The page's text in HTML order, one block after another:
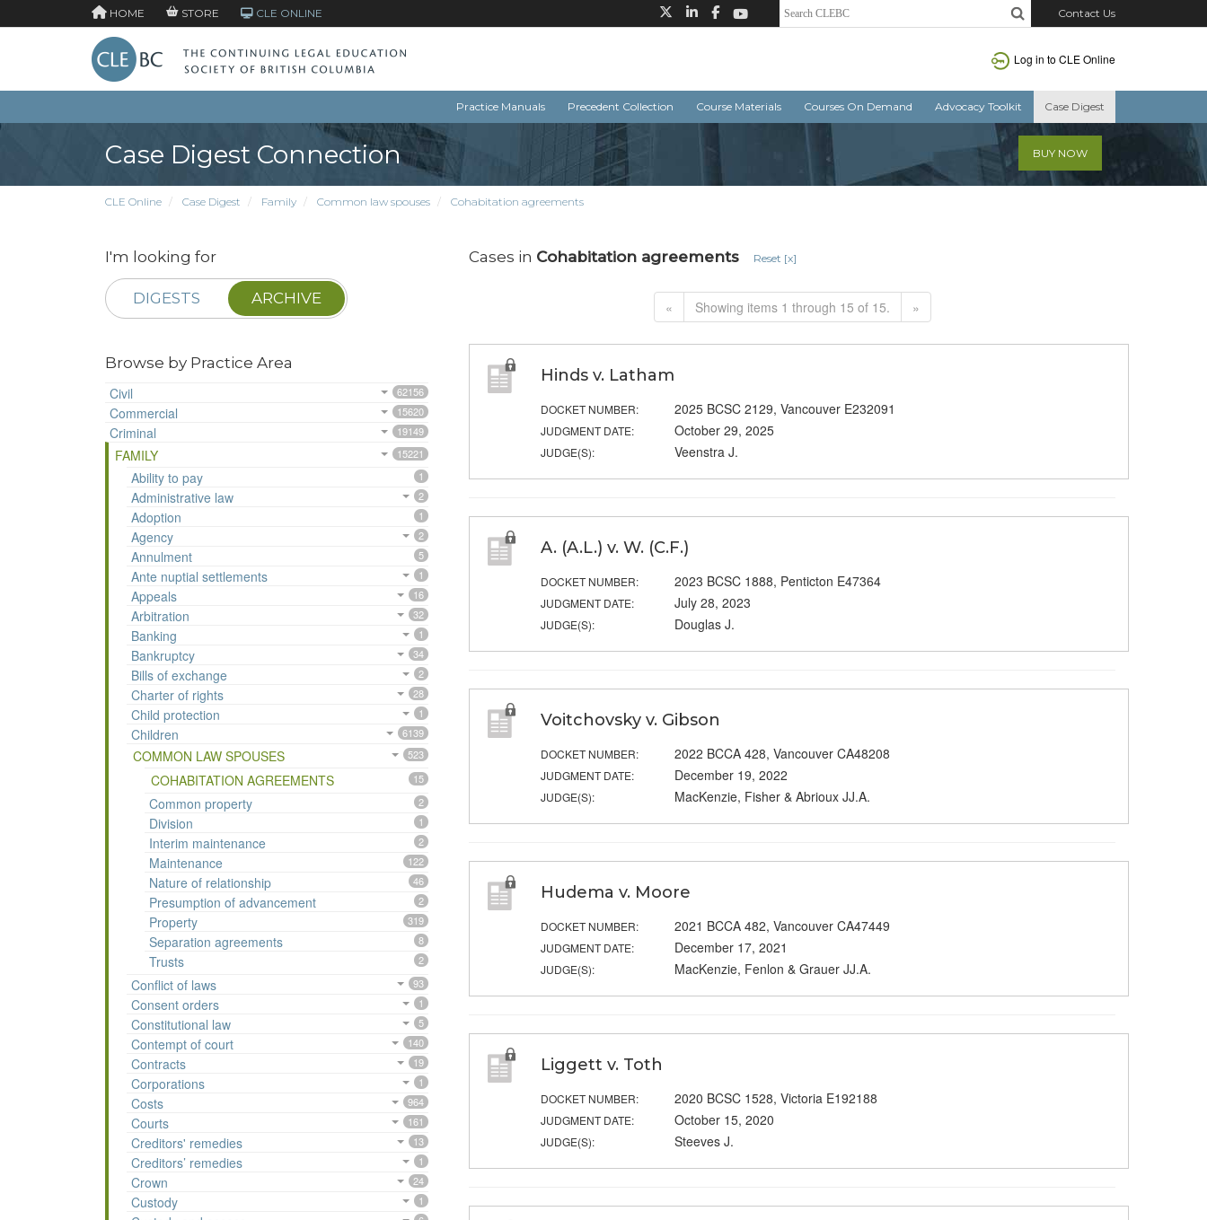
HOME STORE CLE ONLINE Contact Us
Log in to CLE Online
Practice Manuals Precedent Collection Course Materials Courses On Demand Advocacy Toolkit Case Digest
Case Digest Connection BUY NOW
CLE Online Case Digest Family Common law spouses Cohabitation agreements
I'm looking for
DIGESTS ARCHIVE
Browse by Practice Area
Civil
62156
Commercial 15620
Criminal 19149
FAMILY 15221
Ability to pay 1
Administrative law 2
Adoption 1
Agency 2
Annulment 5
Ante nuptial settlements 1
Appeals 16
Arbitration 32
Banking 1
Bankruptcy 34
Bills of exchange 2
Charter of rights 28
Child protection 1
Children 6139
COMMON LAW SPOUSES 523
COHABITATION AGREEMENTS 15
Common property 2
Division 1
Interim maintenance 2
Maintenance 122
Nature of relationship 46
Presumption of advancement 2
Property 319
Separation agreements 8
Trusts 2
Conflict of laws 93
Consent orders 1
Constitutional law 5
Contempt of court 140
Contracts 19
Corporations 1
Costs 964
Courts 161
Creditors' remedies 13
Creditors’ remedies 1
Crown 24
Custody 1
Cases in Cohabitation agreements Reset [x]
« Showing items 1 through 15 of 15. »
Hinds v. Latham
DOCKET NUMBER: 2025 BCSC 2129, Vancouver E232091
JUDGMENT DATE: October 29, 2025
JUDGE(S): Veenstra J.
A. (A.L.) v. W. (C.F.)
DOCKET NUMBER: 2023 BCSC 1888, Penticton E47364
JUDGMENT DATE: July 28, 2023
JUDGE(S): Douglas J.
Voitchovsky v. Gibson
DOCKET NUMBER: 2022 BCCA 428, Vancouver CA48208
JUDGMENT DATE: December 19, 2022
JUDGE(S): MacKenzie, Fisher & Abrioux JJ.A.
Hudema v. Moore
DOCKET NUMBER: 2021 BCCA 482, Vancouver CA47449
JUDGMENT DATE: December 17, 2021
JUDGE(S): MacKenzie, Fenlon & Grauer JJ.A.
Liggett v. Toth
DOCKET NUMBER: 2020 BCSC 1528, Victoria E192188
JUDGMENT DATE: October 15, 2020
JUDGE(S): Steeves J.